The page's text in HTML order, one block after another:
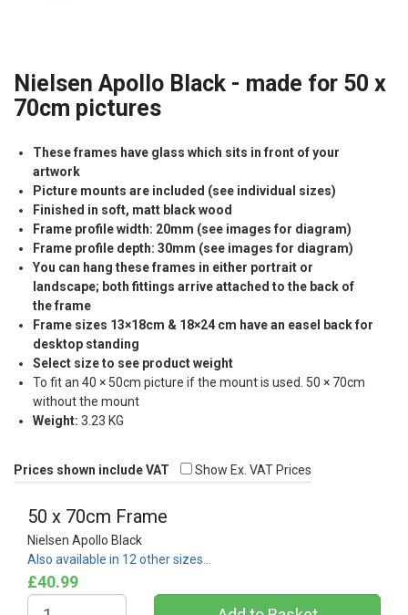
Nielsen Apollo Black - made for 50 x
70cm pictures
These frames have glass which sits in front of your
artwork
Picture mounts are included (see individual sizes)
Finished in soft, matt black wood
Frame profile width: 20mm (see images for diagram)
Frame profile depth: 30mm (see images for diagram)
You can hang these frames in either portrait or
landscape; both fittings arrive attached to the back of
the frame
Frame sizes 13×18cm & 18×24 cm have an easel back for
desktop standing
Select size to see product weight
To fit an 40 × 50cm picture if the mount is used. 50 × 70cm
without the mount
Weight: 3.23 KG
Prices shown include VAT Show Ex. VAT Prices
50 x 70cm Frame
Nielsen Apollo Black
Also available in 12 other sizes…
£40.99